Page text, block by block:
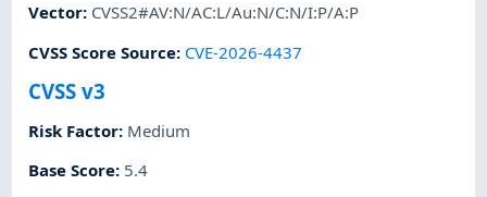
Vector: CVSS2#AV:N/AC:L/Au:N/C:N/I:P/A:P
CVSS Score Source: CVE-2026-4437
CVSS v3
Risk Factor: Medium
Base Score: 5.4